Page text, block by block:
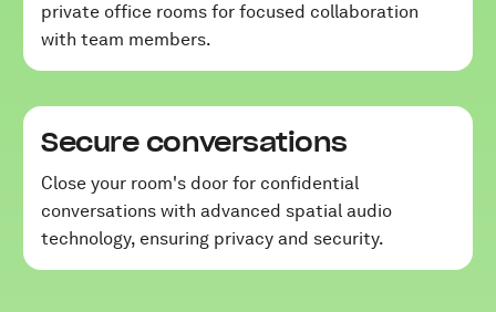
private office rooms for focused collaboration
with team members.
Secure conversations
Close your room's door for confidential
conversations with advanced spatial audio
technology, ensuring privacy and security.